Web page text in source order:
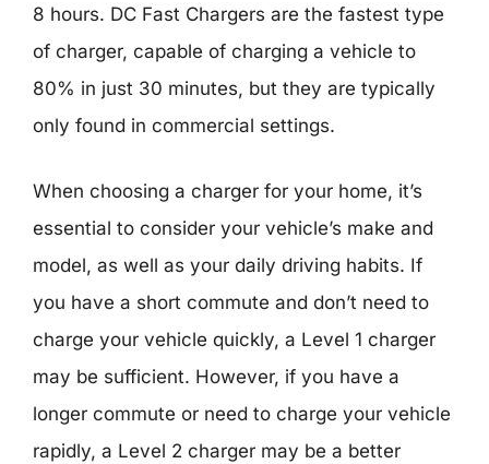
8 hours. DC Fast Chargers are the fastest type
of charger, capable of charging a vehicle to
80% in just 30 minutes, but they are typically
only found in commercial settings.
When choosing a charger for your home, it’s
essential to consider your vehicle’s make and
model, as well as your daily driving habits. If
you have a short commute and don’t need to
charge your vehicle quickly, a Level 1 charger
may be sufficient. However, if you have a
longer commute or need to charge your vehicle
rapidly, a Level 2 charger may be a better